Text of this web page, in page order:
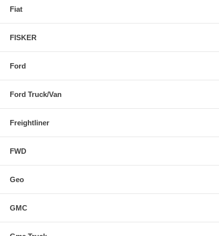
Fiat
FISKER
Ford
Ford Truck/Van
Freightliner
FWD
Geo
GMC